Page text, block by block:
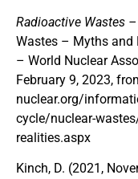
Radioactive Wastes
Wastes – Myths and
– World Nuclear
February 9, 2023,
nuclear.org/
cycle/nuclear-
realities.aspx
Kinch, D. (2021,